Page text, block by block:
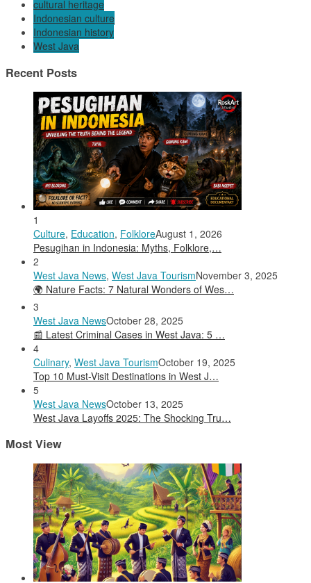
cultural heritage
Indonesian culture
Indonesian history
West Java
Recent Posts
1
Culture, Education, FolkloreAugust 1, 2026
Pesugihan in Indonesia: Myths, Folklore,…
2
West Java News, West Java TourismNovember 3, 2025
🌍 Nature Facts: 7 Natural Wonders of Wes…
3
West Java NewsOctober 28, 2025
📰 Latest Criminal Cases in West Java: 5 …
4
Culinary, West Java TourismOctober 19, 2025
Top 10 Must-Visit Destinations in West J…
5
West Java NewsOctober 13, 2025
West Java Layoffs 2025: The Shocking Tru…
Most View